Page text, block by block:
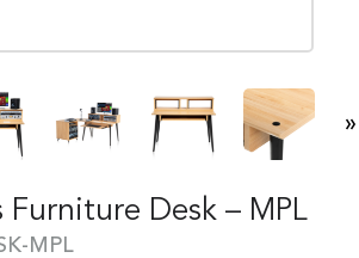
»
Furniture Desk – MPL
MPL